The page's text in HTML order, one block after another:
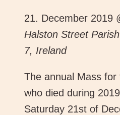
21. December 2019
Halston Street Parish
7, Ireland
The annual Mass
who died during
Saturday 21st of